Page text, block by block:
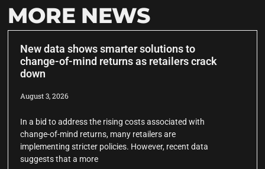
MORE NEWS
New data shows smarter solutions to
change-of-mind returns as retailers crack
down
August 3, 2026
In a bid to address the rising costs associated with
change-of-mind returns, many retailers are
implementing stricter policies. However, recent data
suggests that a more